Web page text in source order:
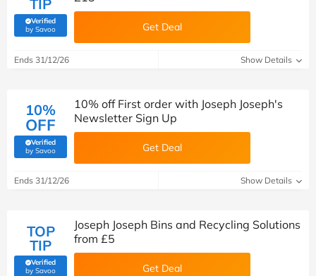
TIP
Verified
by Savoo(verified by Savoo deals team) Get Deal
Ends 31/12/26 Show Details
10%
OFF
Verified
by Savoo(verified by Savoo deals team)
10% off First order with Joseph Joseph's
Newsletter Sign Up
Get Deal
Ends 31/12/26 Show Details
TOP
TIP
Verified
by Savoo(verified by Savoo deals team)
Joseph Joseph Bins and Recycling Solutions
from £5
Get Deal